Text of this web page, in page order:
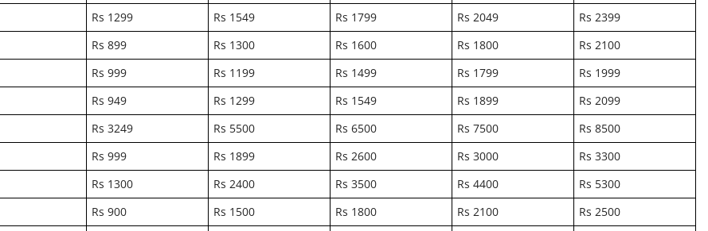
Rs 1299 Rs 1549 Rs 1799 Rs 2049
Rs 2399
Rs 899 Rs 1300 Rs 1600 Rs 1800
Rs 2100
Rs 999 Rs 1199 Rs 1499 Rs 1799
Rs 1999
Rs 949 Rs 1299 Rs 1549 Rs 1899
Rs 2099
Rs 3249 Rs 5500 Rs 6500 Rs 7500
Rs 8500
Rs 999 Rs 1899 Rs 2600 Rs 3000
Rs 3300
Rs 1300 Rs 2400 Rs 3500 Rs 4400
Rs 5300
Rs 900 Rs 1500 Rs 1800 Rs 2100
Rs 2500